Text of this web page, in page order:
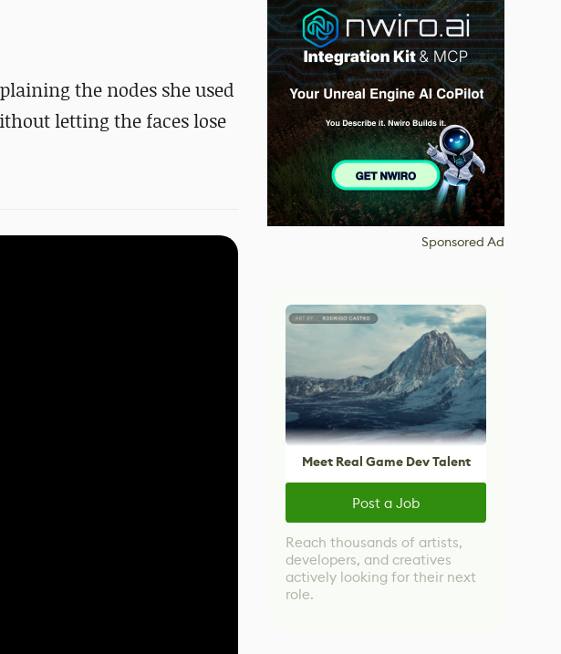
the nodes she used
letting the faces lose
Sponsored Ad
Meet Real Game Dev Talent
Post a Job
Reach thousands of artists,
developers, and creatives
actively looking for their next
role.